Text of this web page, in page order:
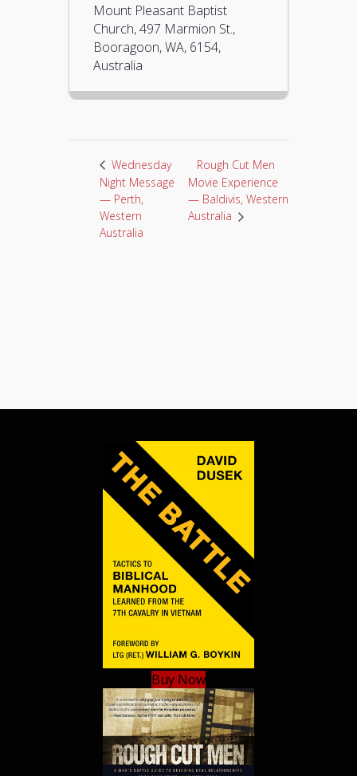
Mount Pleasant Baptist
Church, 497 Marmion St.,
Booragoon, WA, 6154,
Australia
Wednesday
Night Message
— Perth,
Western
Australia
Rough Cut Men
Movie Experience
— Baldivis, Western
Australia
Buy Now